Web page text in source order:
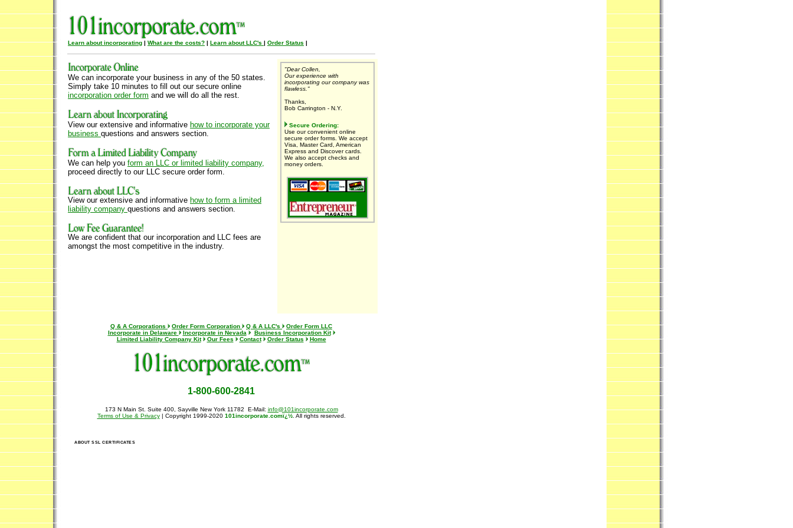
Learn about incorporating | What are the costs? | Learn about LLC's | Order Status |
We can incorporate your business in any of the 50 states.
Simply take 10 minutes to fill out our secure online
incorporation order form and we will do all the rest.
View our extensive and informative how to incorporate your
business questions and answers section.
We can help you form an LLC or limited liability company,
proceed directly to our LLC secure order form.
View our extensive and informative how to form a limited
liability company questions and answers section.
We are confident that our incorporation and LLC fees are
amongst the most competitive in the industry.
"Dear Collen,
Our experience with
incorporating our company was
flawless."
Thanks,
Bob Carrington - N.Y.
Secure Ordering:
Use our convenient online
secure order forms. We accept
Visa, Master Card, American
Express and Discover cards.
We also accept checks and
money orders.
Q & A Corporations Order Form Corporation Q & A LLC's
Order Form LLC
Incorporate in Delaware
Incorporate in Nevada
Business Incorporation Kit
Limited Liability Company Kit
Our Fees Contact Order Status Home
1-800-600-2841
173 N Main St. Suite 400, Sayville New York 11782 E-Mail: info@101incorporate.com
Terms of Use & Privacy| Copyright 1999-2020 101incorporate.comï¿½. All rights reserved.
ABOUT SSL CERTIFICATES